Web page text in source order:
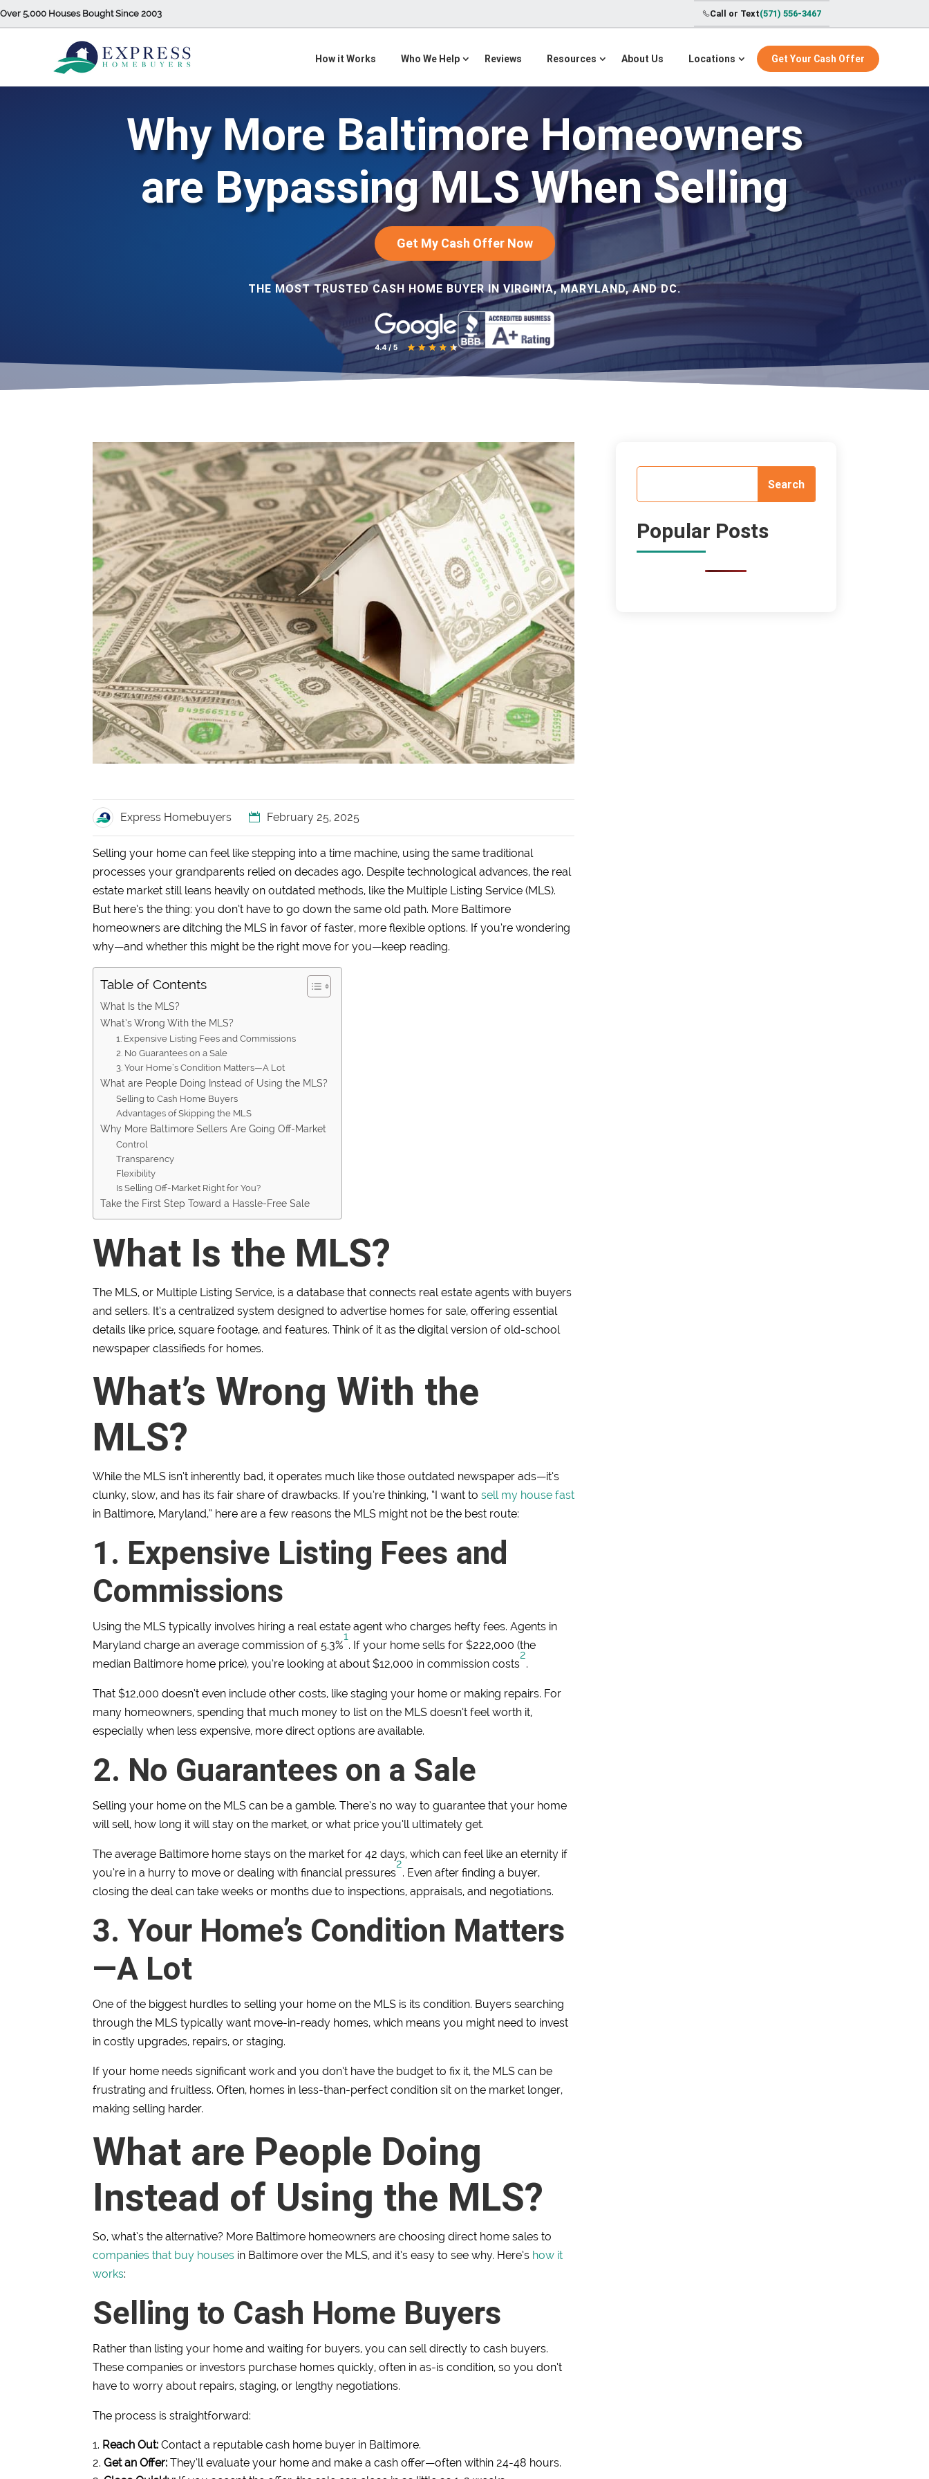
Over 5,000 Houses Bought Since 2003 Call or Text(571) 556-3467
How it Works Who We Help Reviews Resources About Us Locations Get Your Cash Offer
Why More Baltimore Homeowners
are Bypassing MLS When Selling
Get My Cash Offer Now
THE MOST TRUSTED CASH HOME BUYER IN VIRGINIA, MARYLAND, AND DC.
Express Homebuyers February 25, 2025
Selling your home can feel like stepping into a time machine, using the same traditional
processes your grandparents relied on decades ago. Despite technological advances, the real
estate market still leans heavily on outdated methods, like the Multiple Listing Service (MLS).
But here’s the thing: you don’t have to go down the same old path. More Baltimore
homeowners are ditching the MLS in favor of faster, more flexible options. If you’re wondering
why—and whether this might be the right move for you—keep reading.
Table of Contents
What Is the MLS?
What’s Wrong With the MLS?
1. Expensive Listing Fees and Commissions
2. No Guarantees on a Sale
3. Your Home’s Condition Matters—A Lot
What are People Doing Instead of Using the MLS?
Selling to Cash Home Buyers
Advantages of Skipping the MLS
Why More Baltimore Sellers Are Going Off-Market
Control
Transparency
Flexibility
Is Selling Off-Market Right for You?
Take the First Step Toward a Hassle-Free Sale
What Is the MLS?
The MLS, or Multiple Listing Service, is a database that connects real estate agents with buyers
and sellers. It’s a centralized system designed to advertise homes for sale, offering essential
details like price, square footage, and features. Think of it as the digital version of old-school
newspaper classifieds for homes.
What’s Wrong With the
MLS?
While the MLS isn’t inherently bad, it operates much like those outdated newspaper ads—it’s
clunky, slow, and has its fair share of drawbacks. If you’re thinking, “I want tosell my house fast
in Baltimore, Maryland,” here are a few reasons the MLS might not be the best route:
1. Expensive Listing Fees and
Commissions
Using the MLS typically involves hiring a real estate agent who charges hefty fees. Agents in
Maryland charge an average commission of 5.3%
1
. If your home sells for $222,000 (the
median Baltimore home price), you’re looking at about $12,000 in commission costs
2
.
That $12,000 doesn’t even include other costs, like staging your home or making repairs. For
many homeowners, spending that much money to list on the MLS doesn’t feel worth it,
especially when less expensive, more direct options are available.
2. No Guarantees on a Sale
Selling your home on the MLS can be a gamble. There’s no way to guarantee that your home
will sell, how long it will stay on the market, or what price you’ll ultimately get.
The average Baltimore home stays on the market for 42 days, which can feel like an eternity if
you’re in a hurry to move or dealing with financial pressures
2
. Even after finding a buyer,
closing the deal can take weeks or months due to inspections, appraisals, and negotiations.
3. Your Home’s Condition Matters
—A Lot
One of the biggest hurdles to selling your home on the MLS is its condition. Buyers searching
through the MLS typically want move-in-ready homes, which means you might need to invest
in costly upgrades, repairs, or staging.
If your home needs significant work and you don’t have the budget to fix it, the MLS can be
frustrating and fruitless. Often, homes in less-than-perfect condition sit on the market longer,
making selling harder.
What are People Doing
Instead of Using the MLS?
So, what’s the alternative? More Baltimore homeowners are choosing direct home sales to
companies that buy houses in Baltimore over the MLS, and it’s easy to see why. Here’s how it
works:
Selling to Cash Home Buyers
Rather than listing your home and waiting for buyers, you can sell directly to cash buyers.
These companies or investors purchase homes quickly, often in as-is condition, so you don’t
have to worry about repairs, staging, or lengthy negotiations.
The process is straightforward:
Reach Out: Contact a reputable cash home buyer in Baltimore.
Get an Offer: They’ll evaluate your home and make a cash offer—often within 24-48 hours.
Popular Posts